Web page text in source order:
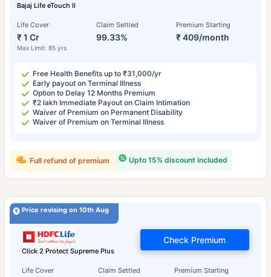
Bajaj Life eTouch II
Life Cover
₹ 1 Cr
Max Limit: 85 yrs
Claim Settled
99.33%
Premium Starting
₹ 409/month
Free Health Benefits up to ₹31,000/yr
Early payout on Terminal Illness
Option to Delay 12 Months Premium
₹2 lakh Immediate Payout on Claim Intimation
Waiver of Premium on Permanent Disability
Waiver of Premium on Terminal Illness
Upto 15% discount included
Full refund of premium
Price revising on 10th Aug
Click 2 Protect Supreme Plus
Life Cover Claim Settled Premium Starting
Check Premium